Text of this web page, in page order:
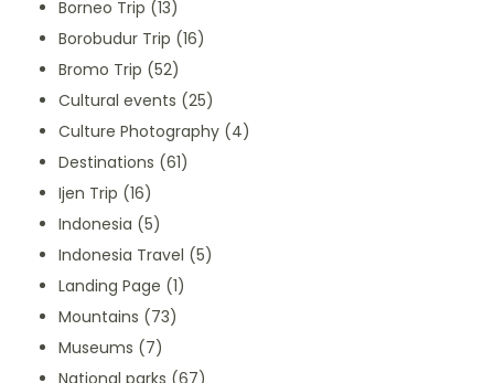
Borneo Trip (13)
Borobudur Trip (16)
Bromo Trip (52)
Cultural events (25)
Culture Photography (4)
Destinations (61)
Ijen Trip (16)
Indonesia (5)
Indonesia Travel (5)
Landing Page (1)
Mountains (73)
Museums (7)
National parks (67)